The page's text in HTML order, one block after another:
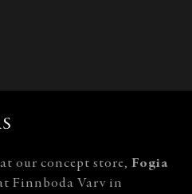
our concept store, Fogia
Finnboda Varv in